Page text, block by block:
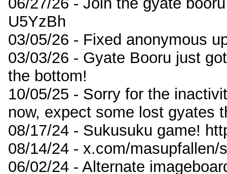
U5YzBh
03/05/26 - Fixed anonymous
03/03/26 - Gyate Booru just
the bottom!
10/05/25 - Sorry for the
now, expect some lost gyates
08/17/24 - Sukusuku game!
08/14/24 - x.com/masupfallen/
06/02/24 - Alternate